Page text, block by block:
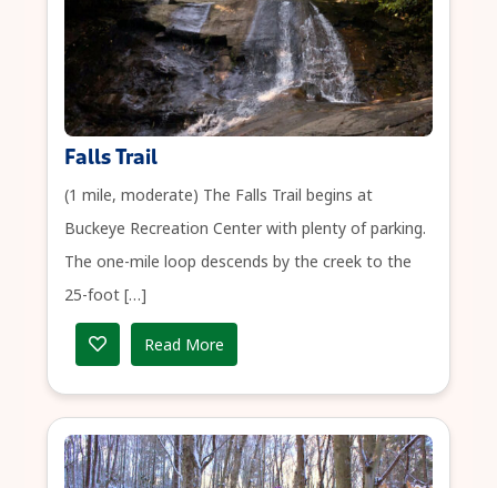
Falls Trail
(1 mile, moderate) The Falls Trail begins at
Buckeye Recreation Center with plenty of parking.
The one-mile loop descends by the creek to the
25-foot […]
Read More